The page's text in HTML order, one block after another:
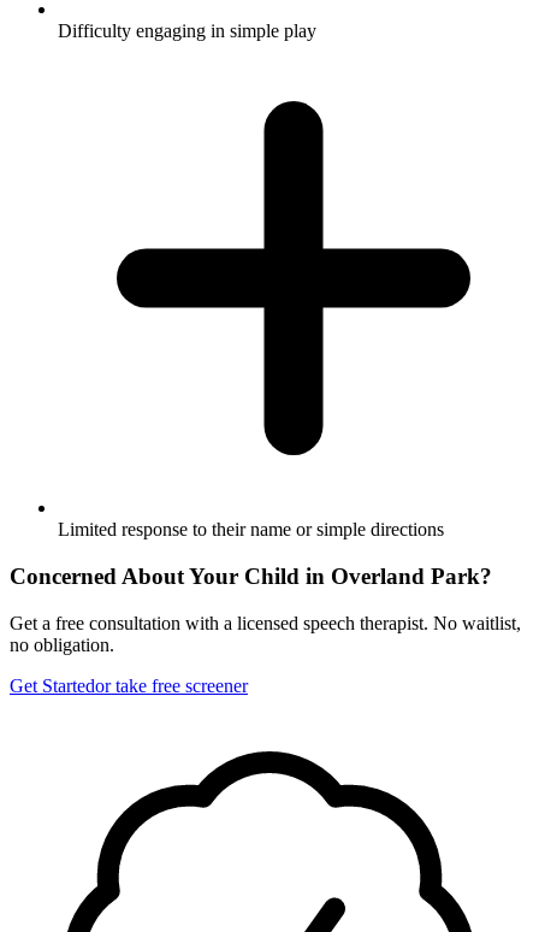
Difficulty engaging in simple play
Limited response to their name or simple directions
Concerned About Your Child in Overland Park?
Get a free consultation with a licensed speech therapist. No waitlist,
no obligation.
Get Startedor take free screener